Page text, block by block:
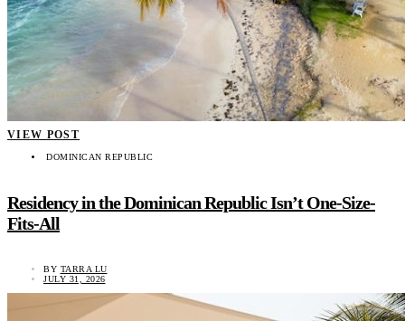
VIEW POST
DOMINICAN REPUBLIC
Residency in the Dominican Republic Isn’t One-Size-
Fits-All
BY TARRA LU
JULY 31, 2026